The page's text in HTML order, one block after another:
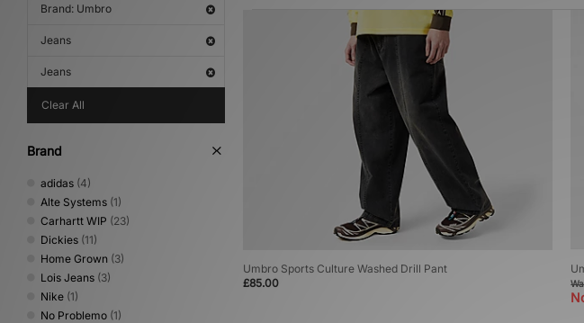
Brand: Umbro
Jeans
Jeans
Clear All
Brand
adidas (4)
Alte Systems (1)
Carhartt WIP (23)
Dickies (11)
Home Grown (3)
Lois Jeans (3)
Nike (1)
No Problemo (1)
Umbro Sports Culture Washed Drill Pant
£85.00